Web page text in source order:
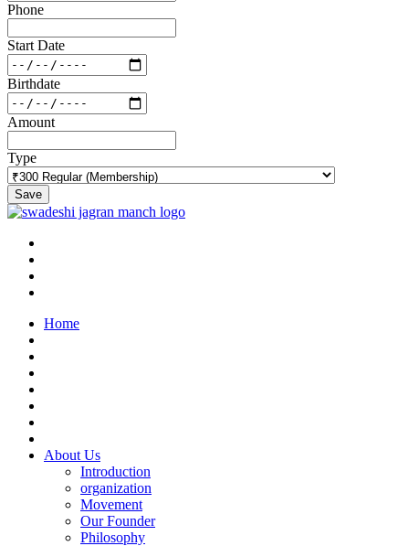
Phone
Start Date
Birthdate
Amount
Type
Save
Home
About Us
Introduction
organization
Movement
Our Founder
Philosophy